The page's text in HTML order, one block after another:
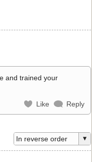
and trained your
Like Reply